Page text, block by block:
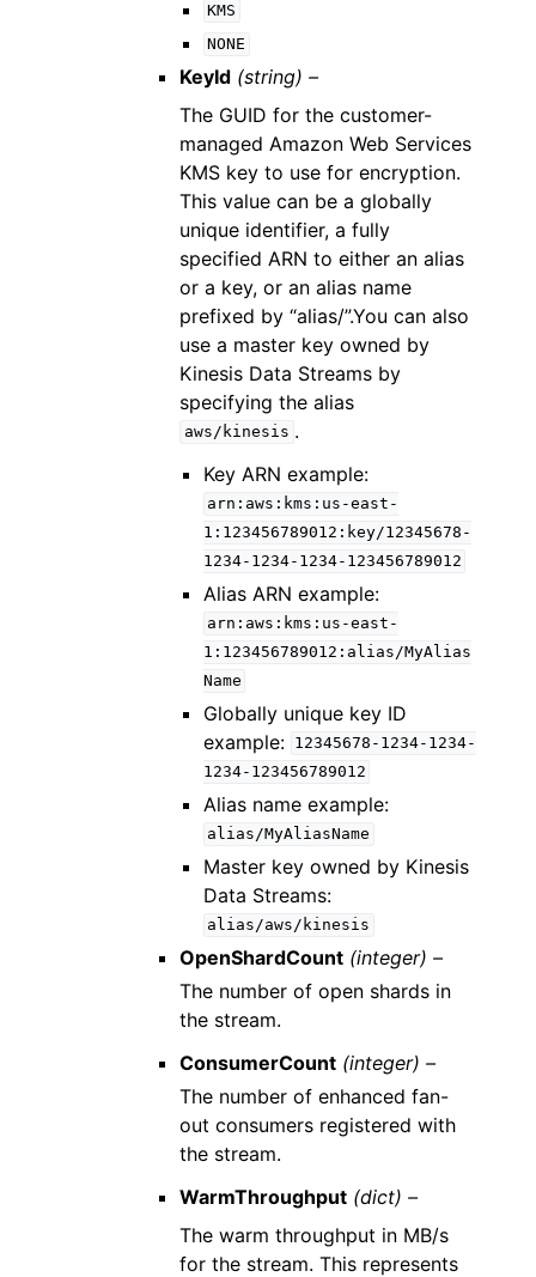
KMS
NONE
KeyId (string) –
The GUID for the customer-
managed Amazon Web Services
KMS key to use for encryption.
This value can be a globally
unique identifier, a fully
specified ARN to either an alias
or a key, or an alias name
prefixed by “alias/”.You can also
use a master key owned by
Kinesis Data Streams by
specifying the alias
aws/kinesis .
Key ARN example:
arn:aws:kms:us-east-
1:123456789012:key/12345678-
1234-1234-1234-123456789012
Alias ARN example:
arn:aws:kms:us-east-
1:123456789012:alias/MyAlias
Name
Globally unique key ID
example: 12345678-1234-1234-
1234-123456789012
Alias name example:
alias/MyAliasName
Master key owned by Kinesis
Data Streams:
alias/aws/kinesis
OpenShardCount (integer) –
The number of open shards in
the stream.
ConsumerCount (integer) –
The number of enhanced fan-
out consumers registered with
the stream.
WarmThroughput (dict) –
The warm throughput in MB/s
for the stream. This represents